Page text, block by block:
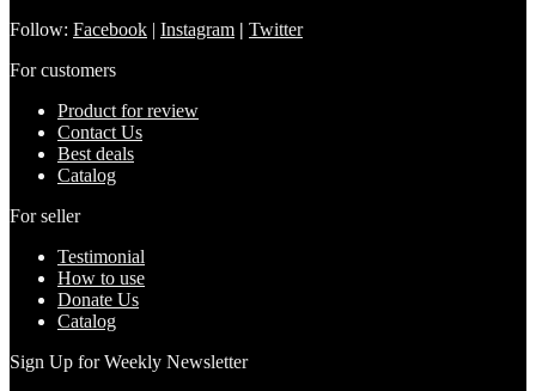
Follow: Facebook | Instagram | Twitter
For customers
Product for review
Contact Us
Best deals
Catalog
For seller
Testimonial
How to use
Donate Us
Catalog
Sign Up for Weekly Newsletter